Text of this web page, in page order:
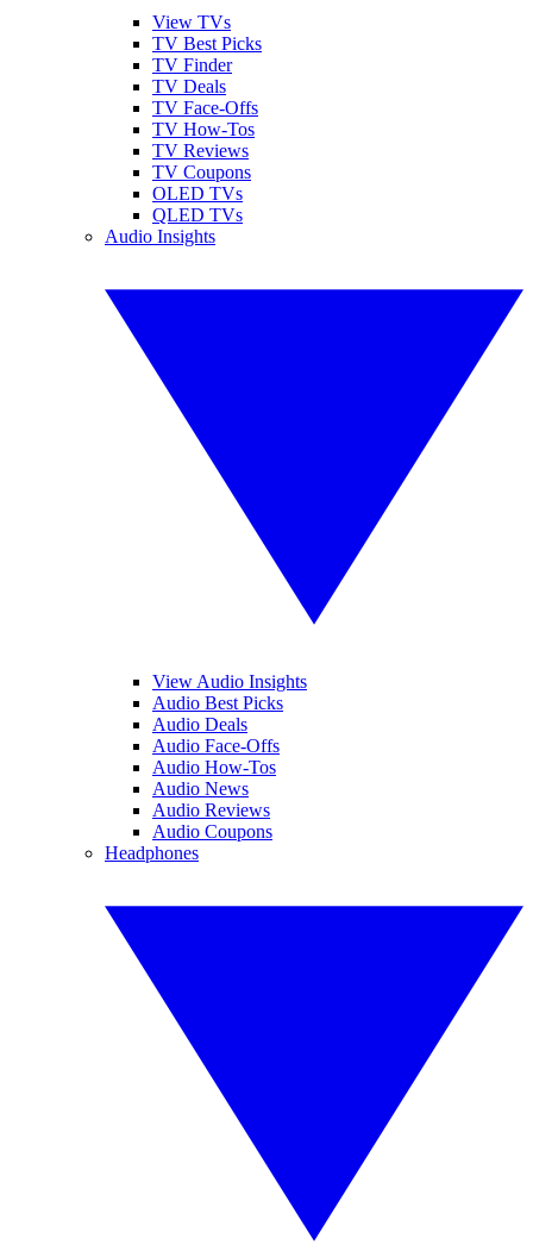
View TVs
TV Best Picks
TV Finder
TV Deals
TV Face-Offs
TV How-Tos
TV Reviews
TV Coupons
OLED TVs
QLED TVs
Audio Insights
View Audio Insights
Audio Best Picks
Audio Deals
Audio Face-Offs
Audio How-Tos
Audio News
Audio Reviews
Audio Coupons
Headphones